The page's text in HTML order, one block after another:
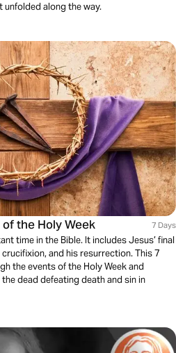
unfolded along the way.
the Holy Week 7 Days
time in the Bible. It includes Jesus’ final
and his resurrection. This 7
the events of the Holy Week and
dead defeating death and sin in